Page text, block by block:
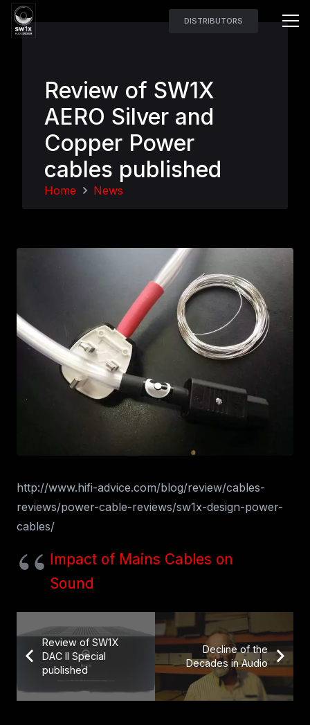
DISTRIBUTORS
Review of SW1X
AERO Silver and
Copper Power
cables published
Home News
http://www.hifi-advice.com/blog/review/cables-
reviews/power-cable-reviews/sw1x-design-power-
cables/
Impact of Mains Cables on
Sound
Review of SW1X
DAC II Special
published
Decline of the
Decades in Audio